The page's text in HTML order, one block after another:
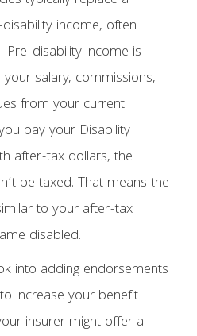
income, often
disability income is
salary, commissions,
from your current
pay your Disability
after-tax dollars, the
be taxed. That means the
to your after-tax
disabled.
into adding endorsements
increase your benefit
insurer might offer a